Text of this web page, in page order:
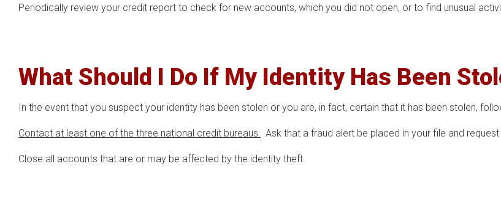
Periodically review your credit report to check for new accounts, which you did not open, or to find unusual
What Should I Do If My Identity Has Been
In the event that you suspect your identity has been stolen or you are, in fact, certain that it has been stolen,
Contact at least one of the three national credit bureaus. Ask that a fraud alert be placed in your file and
Close all accounts that are or may be affected by the identity theft.